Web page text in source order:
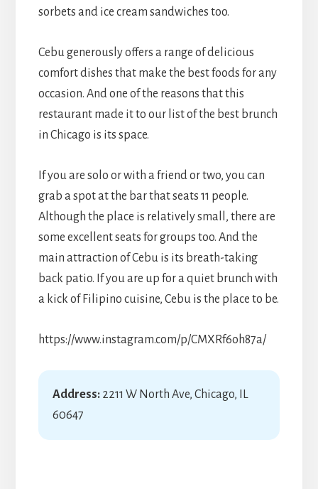
sorbets and ice cream sandwiches too.
Cebu generously offers a range of delicious
comfort dishes that make the best foods for any
occasion. And one of the reasons that this
restaurant made it to our list of the best brunch
in Chicago is its space.
If you are solo or with a friend or two, you can
grab a spot at the bar that seats 11 people.
Although the place is relatively small, there are
some excellent seats for groups too. And the
main attraction of Cebu is its breath-taking
back patio. If you are up for a quiet brunch with
a kick of Filipino cuisine, Cebu is the place to be.
https://www.instagram.com/p/CMXRf6oh87a/
Address:2211 W North Ave, Chicago, IL
60647